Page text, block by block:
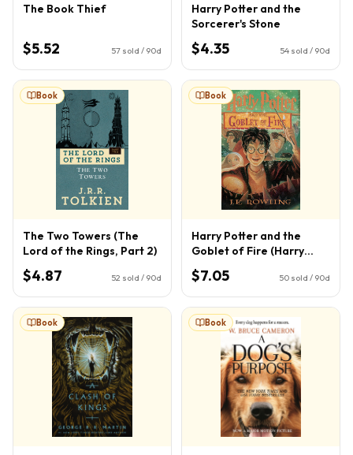
The Book Thief
$5.52 57 sold / 90d
Harry Potter and the
Sorcerer's Stone
$4.35 54 sold / 90d
Book
The Two Towers (The
Lord of the Rings, Part 2)
$4.87 52 sold / 90d
Book
Harry Potter and the
Goblet of Fire (Harry
Potter, Book 4) (4)
$7.05 50 sold / 90d
Book Book